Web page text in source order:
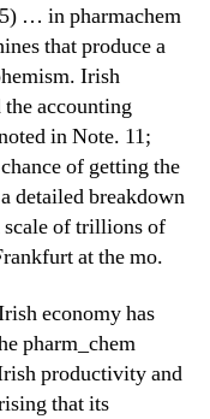
… in pharmachem
that produce a
Irish
accounting
in Note. 11;
of getting the
detailed breakdown
scale of trillions of
at the mo.
economy has
pharm_chem
productivity and
that its